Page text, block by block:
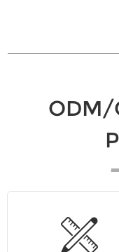
ODM/